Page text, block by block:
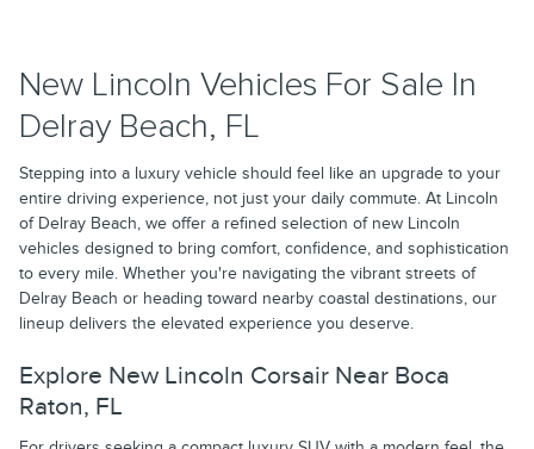
New Lincoln Vehicles For Sale In
Delray Beach, FL
Stepping into a luxury vehicle should feel like an upgrade to your
entire driving experience, not just your daily commute. At Lincoln
of Delray Beach, we offer a refined selection of new Lincoln
vehicles designed to bring comfort, confidence, and sophistication
to every mile. Whether you're navigating the vibrant streets of
Delray Beach or heading toward nearby coastal destinations, our
lineup delivers the elevated experience you deserve.
Explore New Lincoln Corsair Near Boca
Raton, FL